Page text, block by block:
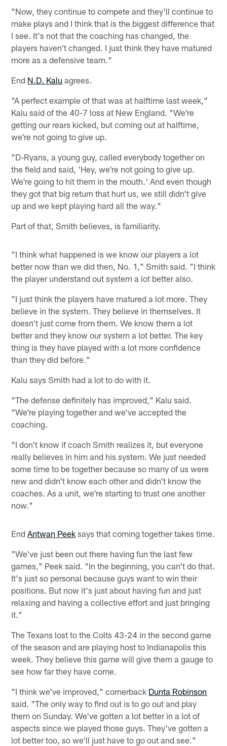
"Now, they continue to compete and they'll continue to
make plays and I think that is the biggest difference that
I see. It's not that the coaching has changed, the
players haven't changed. I just think they have matured
more as a defensive team."
End N.D. Kalu agrees.
"A perfect example of that was at halftime last week,"
Kalu said of the 40-7 loss at New England. "We're
getting our rears kicked, but coming out at halftime,
we're not going to give up.
"D-Ryans, a young guy, called everybody together on
the field and said, 'Hey, we're not going to give up.
We're going to hit them in the mouth.' And even though
they got that big return that hurt us, we still didn't give
up and we kept playing hard all the way."
Part of that, Smith believes, is familiarity.
"I think what happened is we know our players a lot
better now than we did then, No. 1," Smith said. "I think
the player understand out system a lot better also.
"I just think the players have matured a lot more. They
believe in the system. They believe in themselves. It
doesn't just come from them. We know them a lot
better and they know our system a lot better. The key
thing is they have played with a lot more confidence
than they did before."
Kalu says Smith had a lot to do with it.
"The defense definitely has improved," Kalu said.
"We're playing together and we've accepted the
coaching.
"I don't know if coach Smith realizes it, but everyone
really believes in him and his system. We just needed
some time to be together because so many of us were
new and didn't know each other and didn't know the
coaches. As a unit, we're starting to trust one another
now."
EndAntwan Peek says that coming together takes time.
"We've just been out there having fun the last few
games," Peek said. "In the beginning, you can't do that.
It's just so personal because guys want to win their
positions. But now it's just about having fun and just
relaxing and having a collective effort and just bringing
it."
The Texans lost to the Colts 43-24 in the second game
of the season and are playing host to Indianapolis this
week. They believe this game will give them a gauge to
see how far they have come.
"I think we've improved," cornerback Dunta Robinson
said. "The only way to find out is to go out and play
them on Sunday. We've gotten a lot better in a lot of
aspects since we played those guys. They've gotten a
lot better too, so we'll just have to go out and see."